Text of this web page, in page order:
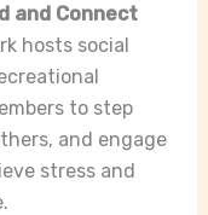
and Connect
hosts social
to step
and engage
stress and